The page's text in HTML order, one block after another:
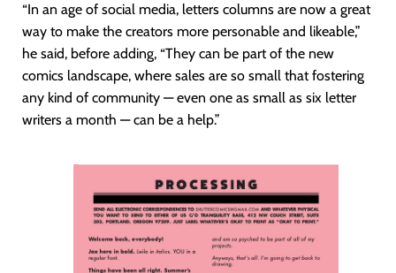
“In an age of social media, letters columns are now a great
way to make the creators more personable and likeable,”
he said, before adding, “They can be part of the new
comics landscape, where sales are so small that fostering
any kind of community — even one as small as six letter
writers a month — can be a help.”